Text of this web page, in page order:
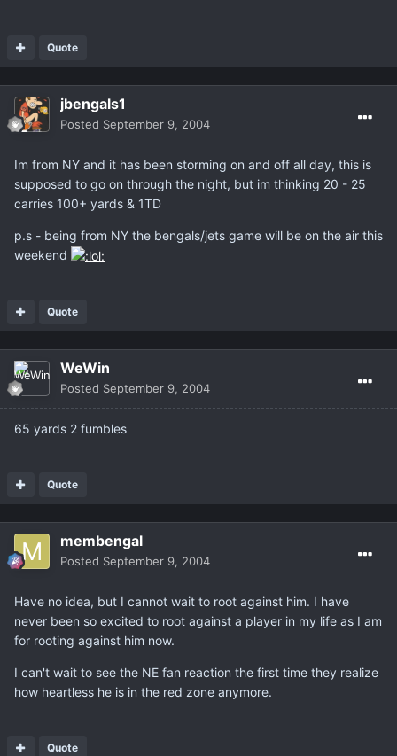
Quote
jbengals1
Posted September 9, 2004
Im from NY and it has been storming on and off all day, this is
supposed to go on through the night, but im thinking 20 - 25
carries 100+ yards & 1TD
p.s - being from NY the bengals/jets game will be on the air this
weekend
Quote
WeWin
Posted September 9, 2004
65 yards 2 fumbles
Quote
membengal
Posted September 9, 2004
Have no idea, but I cannot wait to root against him. I have
never been so excited to root against a player in my life as I am
for rooting against him now.
I can't wait to see the NE fan reaction the first time they realize
how heartless he is in the red zone anymore.
Quote